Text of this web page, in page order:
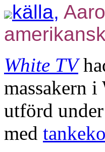
källa,
White TV
massakern
utförd under
med